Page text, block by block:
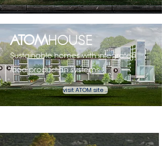
ATOMHOUSE
Sustainable homes with integrated
food production systems. ​
visit ATOM site ...